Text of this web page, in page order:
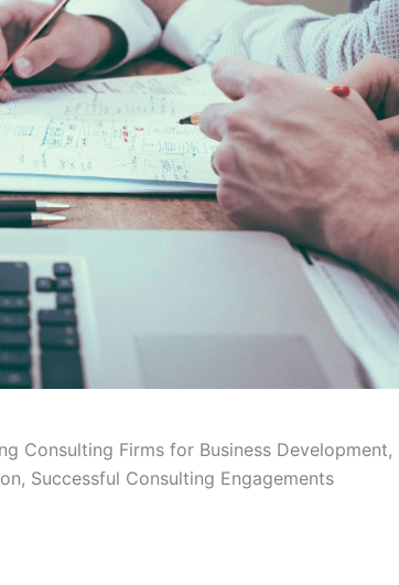
Consulting Firms for Business Development,
Successful Consulting Engagements